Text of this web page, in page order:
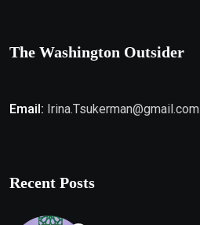
The Washington Outsider
Email: Irina.Tsukerman@gmail.com
Recent Posts